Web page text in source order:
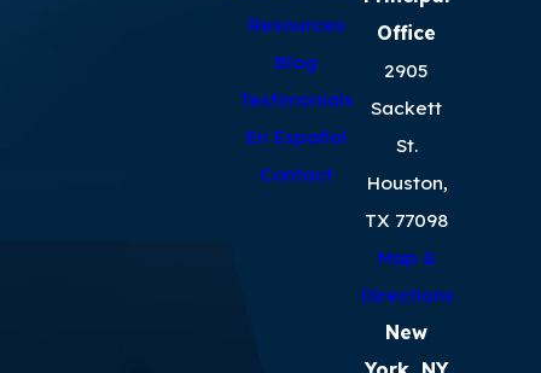
Resources
Blog
Testimonials
En Español
Contact
Office
2905
Sackett
St.
Houston,
TX 77098
Map &
Directions
New